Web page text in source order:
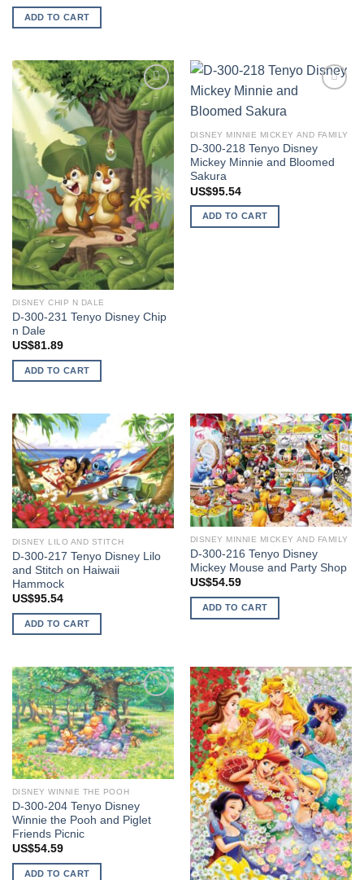
ADD TO CART
Add to
wishlist
DISNEY CHIP N DALE
D-300-231 Tenyo Disney Chip
n Dale
US$81.89
ADD TO CART
DISNEY MINNIE MICKEY AND FAMILY
D-300-218 Tenyo Disney
Mickey Minnie and Bloomed
Sakura
US$95.54
ADD TO CART
Add to
wishlist
DISNEY LILO AND STITCH
D-300-217 Tenyo Disney Lilo
and Stitch on Haiwaii
Hammock
US$95.54
ADD TO CART
Add to
wishlist
DISNEY MINNIE MICKEY AND FAMILY
D-300-216 Tenyo Disney
Mickey Mouse and Party Shop
US$54.59
ADD TO CART
Add to
wishlist
DISNEY WINNIE THE POOH
D-300-204 Tenyo Disney
Winnie the Pooh and Piglet
Friends Picnic
US$54.59
ADD TO CART
Add to
wishlist